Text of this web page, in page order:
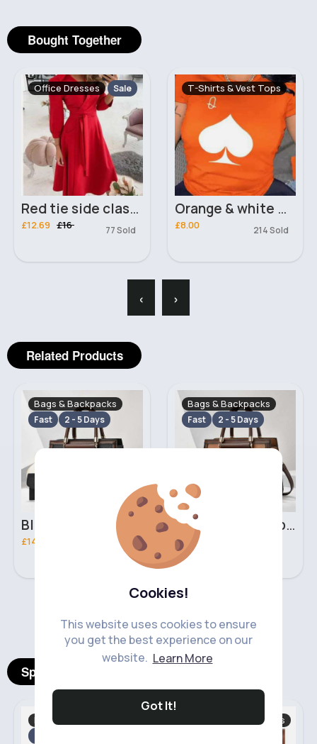
Cookies!
This website uses cookies to ensure
you get the best experience on our
website. Learn More
Got It!
Bought Together
Office Dresses Sale
Red tie side classy dress
£12.69 £16 77 Sold
T-Shirts & Vest Tops
Orange & white Queen of clubs t-shirt
£8.00 214 Sold
‹ ›
Related Products
Bags & Backpacks
Fast 2 - 5 Days
£14.99
Bags & Backpacks
Fast 2 - 5 Days
Rich fudge handbag set
£14.99
Spotlight Products
Makeup Women's Sports Tops